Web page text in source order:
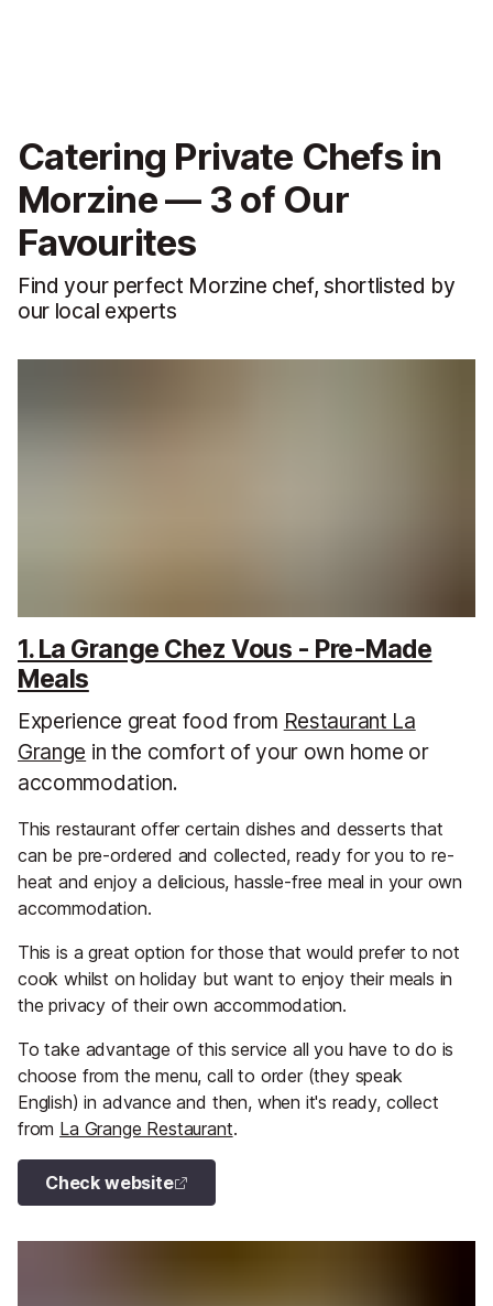
Catering Private Chefs in
Morzine — 3 of Our
Favourites
Find your perfect Morzine chef, shortlisted by
our local experts
1. La Grange Chez Vous - Pre-Made
Meals
Experience great food from Restaurant La
Grange in the comfort of your own home or
accommodation.
This restaurant offer certain dishes and desserts that
can be pre-ordered and collected, ready for you to re-
heat and enjoy a delicious, hassle-free meal in your own
accommodation.
This is a great option for those that would prefer to not
cook whilst on holiday but want to enjoy their meals in
the privacy of their own accommodation.
To take advantage of this service all you have to do is
choose from the menu, call to order (they speak
English) in advance and then, when it's ready, collect
from La Grange Restaurant.
Check website